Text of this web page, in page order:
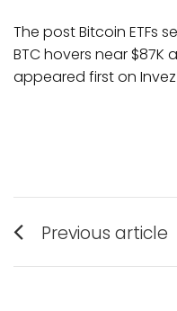
The post Bitcoin ETFs
BTC hovers near
appeared first on
Post
navigation
Previous article
post: